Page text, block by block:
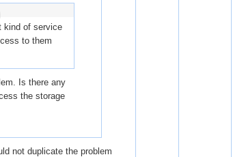
kind of service
to them
Is there any
the storage
not duplicate the problem